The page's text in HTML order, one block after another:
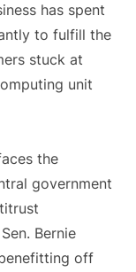
has spent
to fulfill the
stuck at
unit
the
government
Bernie
off